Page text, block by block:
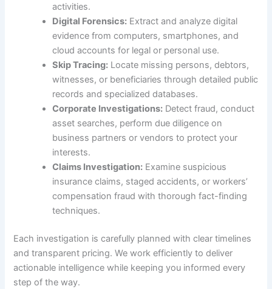
activities.
Digital Forensics: Extract and analyze digital
evidence from computers, smartphones, and
cloud accounts for legal or personal use.
Skip Tracing: Locate missing persons, debtors,
witnesses, or beneficiaries through detailed public
records and specialized databases.
Corporate Investigations: Detect fraud, conduct
asset searches, perform due diligence on
business partners or vendors to protect your
interests.
Claims Investigation: Examine suspicious
insurance claims, staged accidents, or workers’
compensation fraud with thorough fact-finding
techniques.
Each investigation is carefully planned with clear timelines
and transparent pricing. We work efficiently to deliver
actionable intelligence while keeping you informed every
step of the way.